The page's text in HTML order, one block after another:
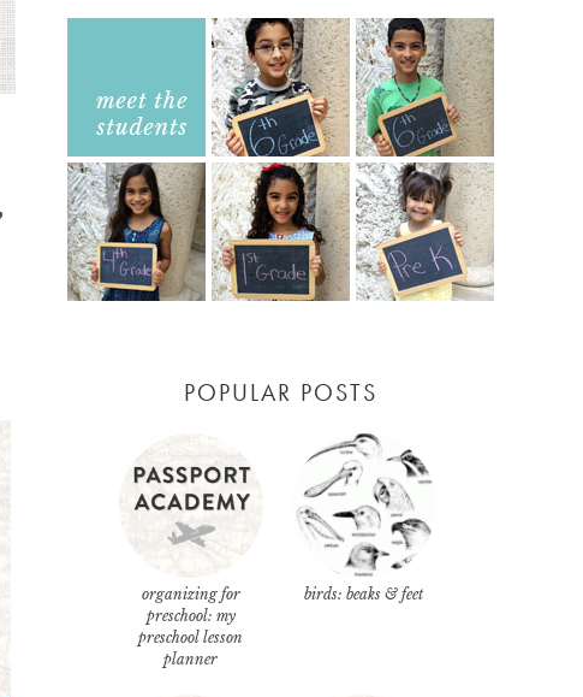
POPULAR POSTS
organizing for
preschool: my
preschool lesson
planner
birds: beaks & feet